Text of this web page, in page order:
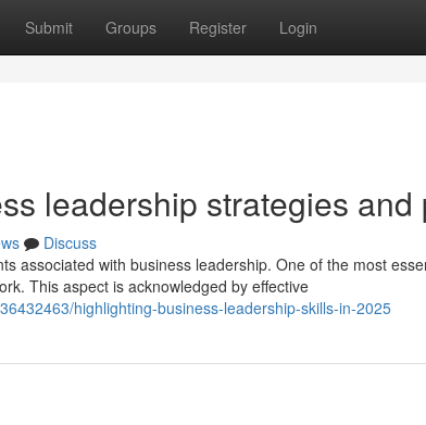
Submit Groups Register Login
leadership strategies and
Discuss
associated with business leadership. One of the most
This aspect is acknowledged by effective
highlighting-business-leadership-skills-in-2025